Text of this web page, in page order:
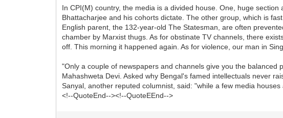
In CPI(M) country, the media is a divided house. One, huge
Bhattacharjee and his cohorts dictate. The other group, which is
English parent, the 132-year-old The Statesman, are often
chamber by Marxist thugs. As for obstinate TV channels, there
off. This morning it happened again. As for violence, our man in
"Only a couple of newspapers and channels give you the
Mahashweta Devi. Asked why Bengal's famed intellectuals never
Sanyal, another reputed columnist, said: "while a few media
<!--QuoteEnd--><!--QuoteEEnd-->